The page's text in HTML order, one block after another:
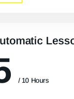
/ 10 Hours